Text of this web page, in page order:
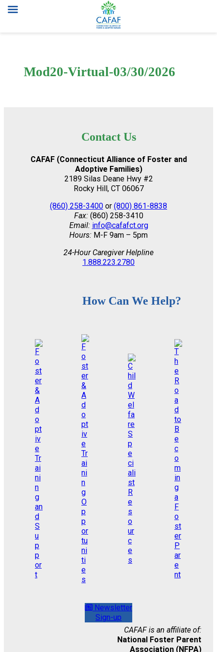
contentMod20-Virtual-03/30/2026
Contact Us
CAFAF (Connecticut Alliance of Foster and
Adoptive Families)
2189 Silas Deane Hwy #2
Rocky Hill, CT 06067
(860) 258-3400 or (800) 861-8838
Fax:(860) 258-3410
Email: info@cafafct.org
Hours: M-F 9am – 5pm
24-Hour Caregiver Helpline
1.888.223.2780
How Can We Help?
Newsletter
Sign-up
CAFAF is an affiliate of:
National Foster Parent
Association (NFPA)